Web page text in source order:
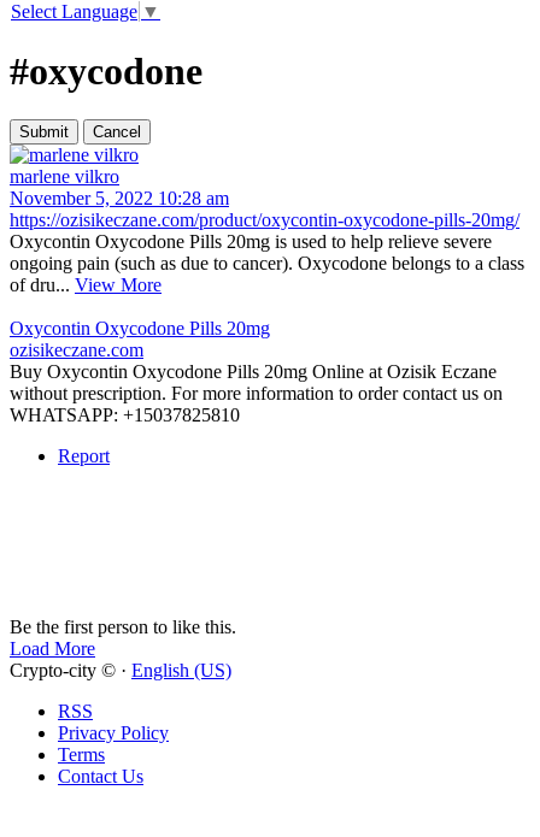
Select Language ▼
#oxycodone
marlene vilkro
November 5, 2022 10:28 am
https://ozisikeczane.com/product/oxycontin-oxycodone-pills-20mg/
Oxycontin Oxycodone Pills 20mg is used to help relieve severe
ongoing pain (such as due to cancer). Oxycodone belongs to a class
of dru... View More
Oxycontin Oxycodone Pills 20mg
ozisikeczane.com
Buy Oxycontin Oxycodone Pills 20mg Online at Ozisik Eczane
without prescription. For more information to order contact us on
WHATSAPP: +15037825810
Report
Be the first person to like this.
Load More
Crypto-city © · English (US)
RSS
Privacy Policy
Terms
Contact Us